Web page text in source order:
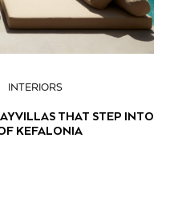
INTERIORS
VILLAS THAT STEP INTO
KEFALONIA